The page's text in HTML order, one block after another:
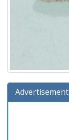
Advertisement